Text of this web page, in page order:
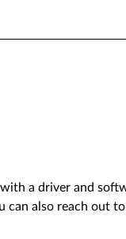
a driver and
can also reach out